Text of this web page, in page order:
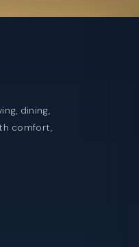
dining,
comfort,